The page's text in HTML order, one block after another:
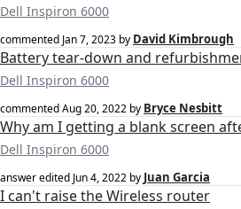
Dell Inspiron 6000
commented Jan 7, 2023 by David Kimbrough
Battery tear-down and
Dell Inspiron 6000
commentedAug 20, 2022 by Bryce Nesbitt
Why am I getting a blank screen
Dell Inspiron 6000
answer edited Jun 4, 2022 by Juan Garcia
I can't raise the Wireless router